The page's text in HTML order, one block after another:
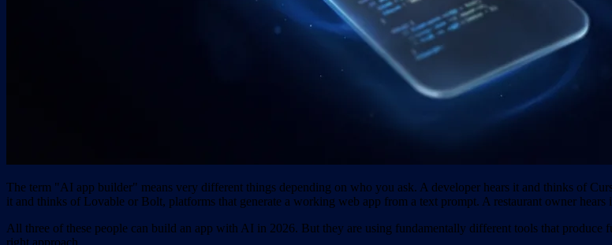
The term "AI app builder" means very different things depending on who you ask. A developer hears it and thinks of
it and thinks of Lovable or Bolt, platforms that generate a working web app from a text prompt. A restaurant owner hears
All three of these people can build an app with AI in 2026. But they are using fundamentally different tools that
right approach.